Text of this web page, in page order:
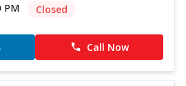
PM
Closed
Call Now